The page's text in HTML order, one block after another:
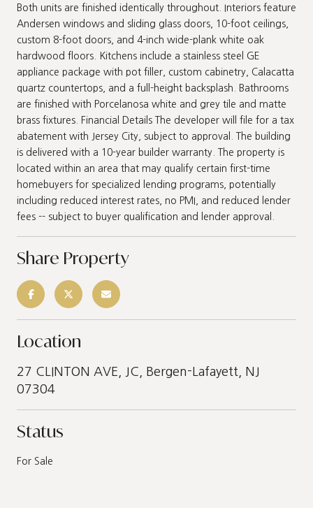
Both units are finished identically throughout. Interiors feature
Andersen windows and sliding glass doors, 10-foot ceilings,
custom 8-foot doors, and 4-inch wide-plank white oak
hardwood floors. Kitchens include a stainless steel GE
appliance package with pot filler, custom cabinetry, Calacatta
quartz countertops, and a full-height backsplash. Bathrooms
are finished with Porcelanosa white and grey tile and matte
brass fixtures. Financial Details The developer will file for a tax
abatement with Jersey City, subject to approval. The building
is delivered with a 10-year builder warranty. The property is
located within an area that may qualify certain first-time
homebuyers for specialized lending programs, potentially
including reduced interest rates, no PMI, and reduced lender
fees -- subject to buyer qualification and lender approval.
Share Property
Location
27 CLINTON AVE, JC, Bergen-Lafayett, NJ
07304
Status
For Sale